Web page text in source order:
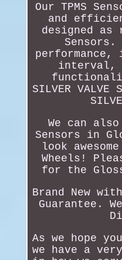
Our TPMS
and
designed as
Sensors.
interval,
SILVER VALVE
We can
Sensors in
look
Wheels!
for the
Brand New
Guarantee.
As we hope
we have a